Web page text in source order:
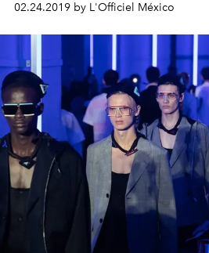
02.24.2019 by L'Officiel México